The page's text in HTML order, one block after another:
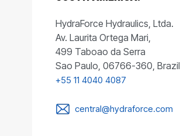
HydraForce Hydraulics, Ltda.
Av. Laurita Ortega Mari,
499 Taboao da Serra
Sao Paulo, 06766-360, Brazil
+55 11 4040 4087
central@hydraforce.com